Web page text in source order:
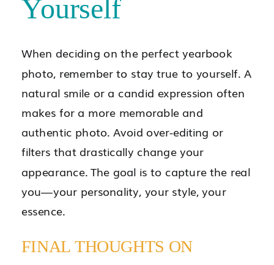
Yourself
When deciding on the perfect yearbook
photo, remember to stay true to yourself. A
natural smile or a candid expression often
makes for a more memorable and
authentic photo. Avoid over-editing or
filters that drastically change your
appearance. The goal is to capture the real
you—your personality, your style, your
essence.
FINAL THOUGHTS ON